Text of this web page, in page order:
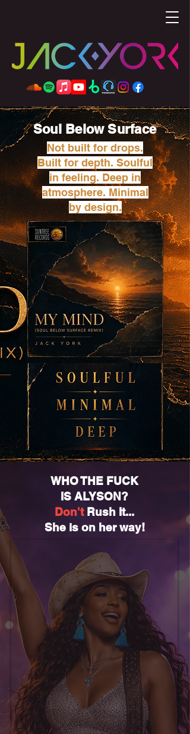
Soul Below Surface
Not built for drops.
Built for depth. Soulful
in feeling. Deep in
atmosphere. Minimal
by design.
WHO THE FUCK
IS ALYSON?
Don'tRush It...
She is on her way!